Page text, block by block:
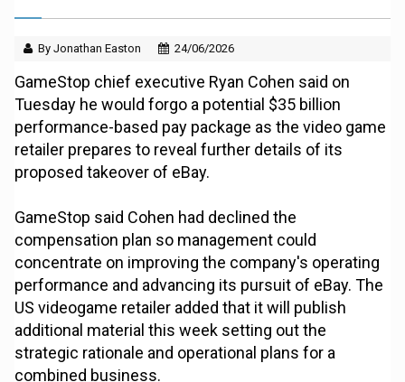
By Jonathan Easton 24/06/2026
GameStop chief executive Ryan Cohen said on
Tuesday he would forgo a potential $35 billion
performance-based pay package as the video game
retailer prepares to reveal further details of its
proposed takeover of eBay.
GameStop said Cohen had declined the
compensation plan so management could
concentrate on improving the company's operating
performance and advancing its pursuit of eBay. The
US videogame retailer added that it will publish
additional material this week setting out the
strategic rationale and operational plans for a
combined business.